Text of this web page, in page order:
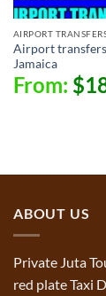
AIRPORT
Airport
Jamaica
From: $
ABOUT US
Private Juta
red plate Taxi